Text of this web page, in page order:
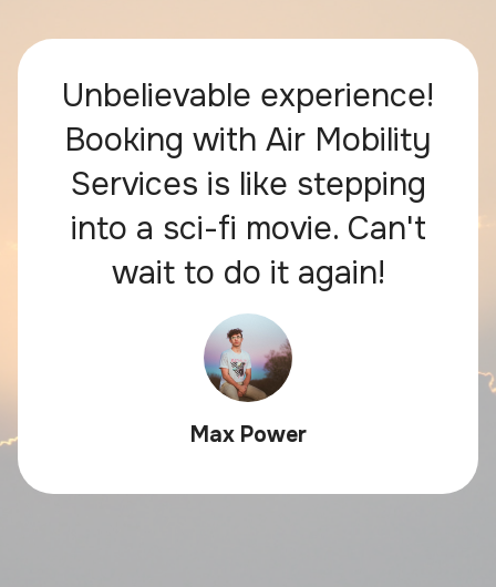
Unbelievable experience!
Booking with Air Mobility
Services is like stepping
into a sci-fi movie. Can't
wait to do it again!
Max Power